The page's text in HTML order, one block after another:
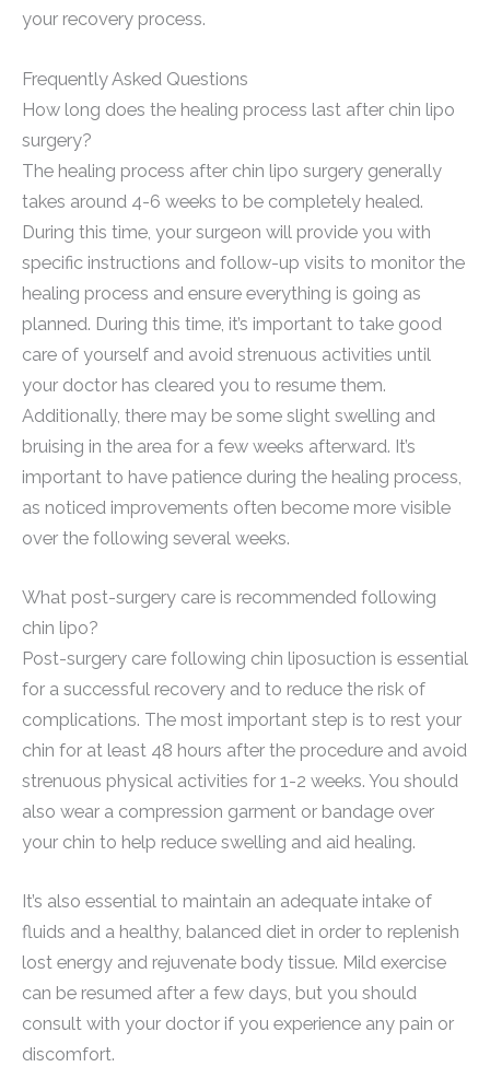
your recovery process.
Frequently Asked Questions
How long does the healing process last after chin lipo
surgery?
The healing process after chin lipo surgery generally
takes around 4-6 weeks to be completely healed.
During this time, your surgeon will provide you with
specific instructions and follow-up visits to monitor the
healing process and ensure everything is going as
planned. During this time, it’s important to take good
care of yourself and avoid strenuous activities until
your doctor has cleared you to resume them.
Additionally, there may be some slight swelling and
bruising in the area for a few weeks afterward. It’s
important to have patience during the healing process,
as noticed improvements often become more visible
over the following several weeks.
What post-surgery care is recommended following
chin lipo?
Post-surgery care following chin liposuction is essential
for a successful recovery and to reduce the risk of
complications. The most important step is to rest your
chin for at least 48 hours after the procedure and avoid
strenuous physical activities for 1-2 weeks. You should
also wear a compression garment or bandage over
your chin to help reduce swelling and aid healing.
It’s also essential to maintain an adequate intake of
fluids and a healthy, balanced diet in order to replenish
lost energy and rejuvenate body tissue. Mild exercise
can be resumed after a few days, but you should
consult with your doctor if you experience any pain or
discomfort.